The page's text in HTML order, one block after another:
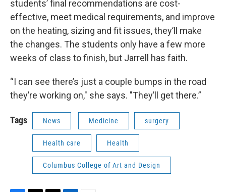
students’ final recommendations are cost-
effective, meet medical requirements, and improve
on the heating, sizing and fit issues, they’ll make
the changes. The students only have a few more
weeks of class to finish, but Jarrell has faith.
“I can see there’s just a couple bumps in the road
they’re working on," she says. "They’ll get there.”
Tags News Medicine surgery
Health care Health
Columbus College of Art and Design